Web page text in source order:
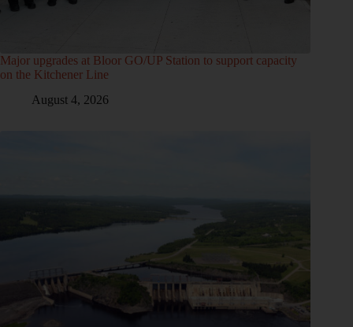
Major upgrades at Bloor GO/UP Station to support capacity
on the Kitchener Line
August 4, 2026